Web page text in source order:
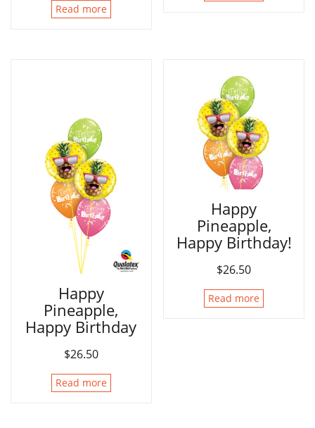
Read more
Happy
Pineapple,
Happy Birthday
$26.50
Read more
Happy
Pineapple,
Happy Birthday!
$26.50
Read more